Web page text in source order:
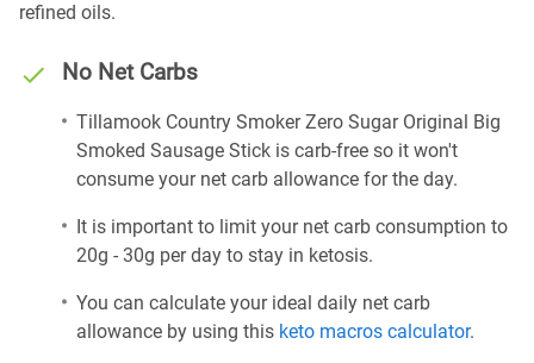
refined oils.
No Net Carbs
Tillamook Country Smoker Zero Sugar Original Big
Smoked Sausage Stick is carb-free so it won't
consume your net carb allowance for the day.
It is important to limit your net carb consumption to
20g - 30g per day to stay in ketosis.
You can calculate your ideal daily net carb
allowance by using this keto macros calculator.